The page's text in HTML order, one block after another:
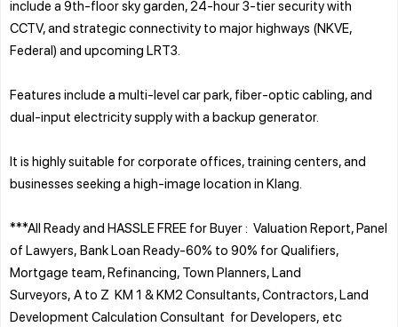
include a 9th-floor sky garden, 24-hour 3-tier security with
CCTV, and strategic connectivity to major highways (NKVE,
Federal) and upcoming LRT3.
Features include a multi-level car park, fiber-optic cabling, and
dual-input electricity supply with a backup generator.
It is highly suitable for corporate offices, training centers, and
businesses seeking a high-image location in Klang.
***All Ready and HASSLE FREE for Buyer : Valuation Report, Panel
of Lawyers, Bank Loan Ready-60% to 90% for Qualifiers,
Mortgage team, Refinancing, Town Planners, Land
Surveyors, A to Z KM 1 & KM2 Consultants, Contractors, Land
Development Calculation Consultant for Developers, etc